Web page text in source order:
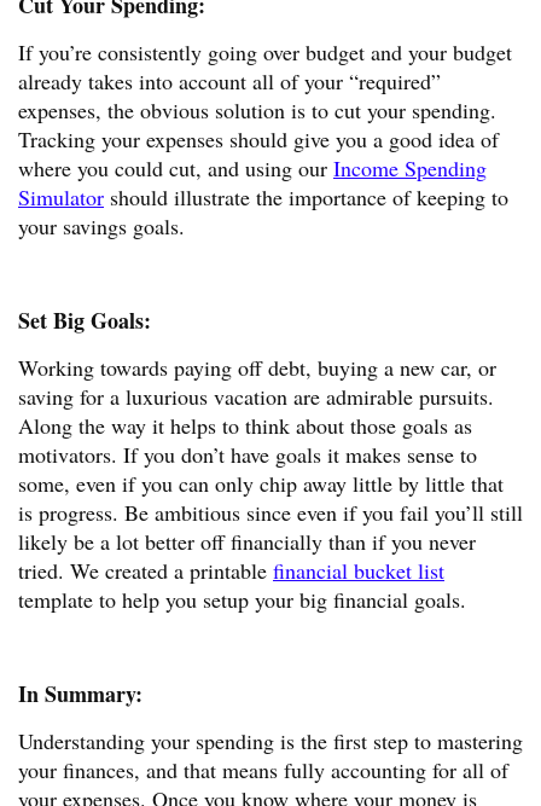
If you’re consistently going over budget and your budget
already takes into account all of your “required”
expenses, the obvious solution is to cut your spending.
Tracking your expenses should give you a good idea of
where you could cut, and using our Income Spending
Simulator should illustrate the importance of keeping to
your savings goals.
Set Big Goals:
Working towards paying off debt, buying a new car, or
saving for a luxurious vacation are admirable pursuits.
Along the way it helps to think about those goals as
motivators. If you don’t have goals it makes sense to
some, even if you can only chip away little by little that
is progress. Be ambitious since even if you fail you’ll still
likely be a lot better off financially than if you never
tried. We created a printable financial bucket list
template to help you setup your big financial goals.
In Summary:
Understanding your spending is the first step to mastering
your finances, and that means fully accounting for all of
your expenses. Once you know where your money is